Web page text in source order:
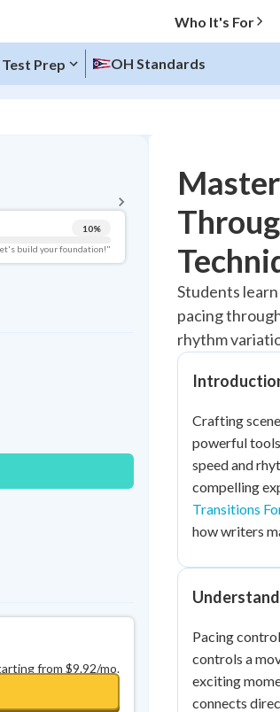
Who It's For
Test Prep OH Standards
10%
build your foundation!"
from $9.92/mo.
Topic
Videos Watched
Best Practice
Read
Best Quiz
in a row +0
Students
pacing
rhythm
Crafting
powerful
speed and
compelling
Transitions
how writers
Pacing
controls a
exciting
connects